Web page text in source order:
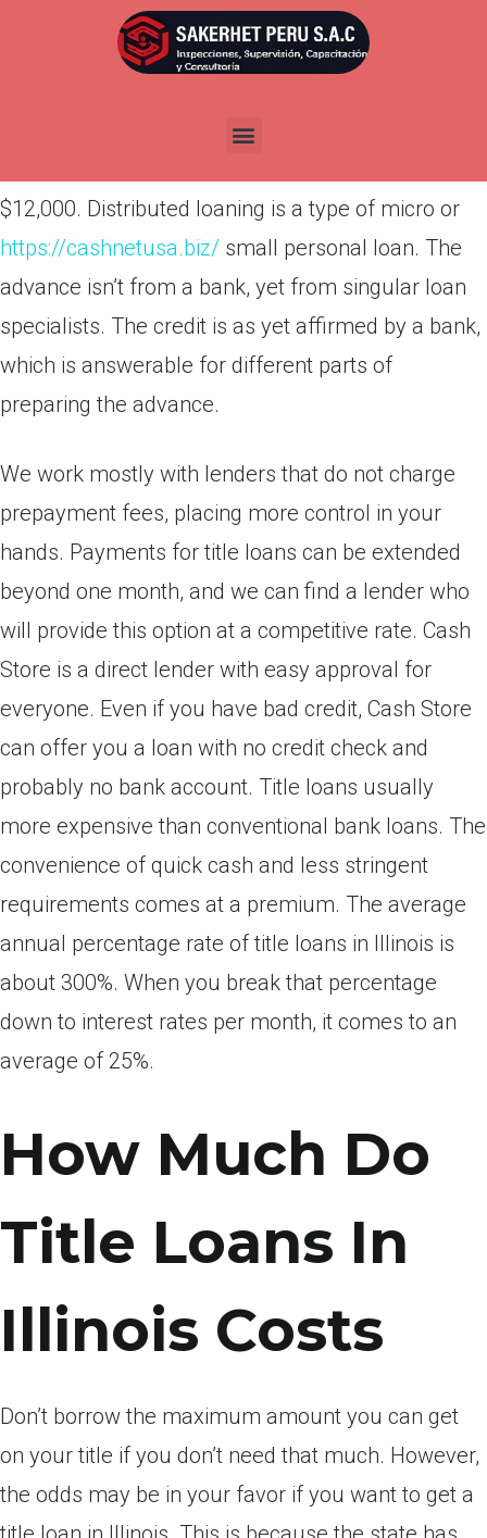
Publicada enoctubre 29, 2021
have accumulated a 20% interest. Thus, if you
$12,000. Distributed loaning is a type of micro or
https://cashnetusa.biz/ small personal loan. The
advance isn’t from a bank, yet from singular loan
specialists. The credit is as yet affirmed by a bank,
which is answerable for different parts of
preparing the advance.
We work mostly with lenders that do not charge
prepayment fees, placing more control in your
hands. Payments for title loans can be extended
beyond one month, and we can find a lender who
will provide this option at a competitive rate. Cash
Store is a direct lender with easy approval for
everyone. Even if you have bad credit, Cash Store
can offer you a loan with no credit check and
probably no bank account. Title loans usually
more expensive than conventional bank loans. The
convenience of quick cash and less stringent
requirements comes at a premium. The average
annual percentage rate of title loans in Illinois is
about 300%. When you break that percentage
down to interest rates per month, it comes to an
average of 25%.
How Much Do
Title Loans In
Illinois Costs
Don’t borrow the maximum amount you can get
on your title if you don’t need that much. However,
the odds may be in your favor if you want to get a